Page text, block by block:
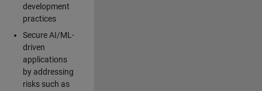
development
practices
Secure AI/ML-
driven
applications
by addressing
risks such as